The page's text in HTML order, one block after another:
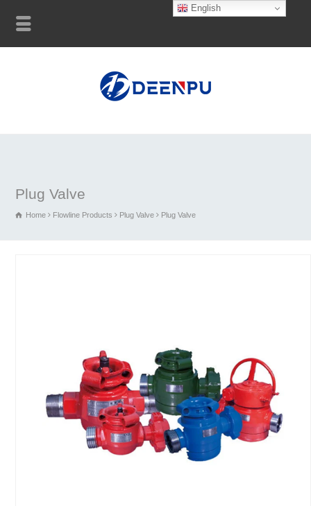
Plug Valve
Home Flowline Products Plug Valve Plug Valve
English